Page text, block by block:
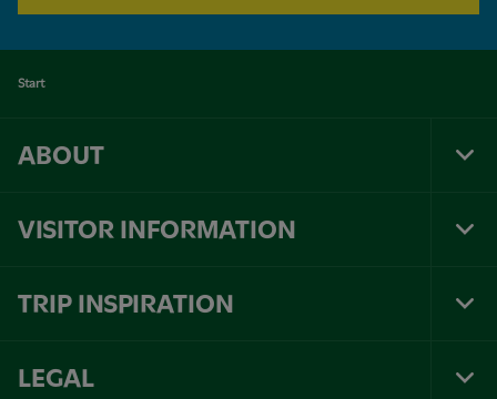
Start
ABOUT
VISITOR INFORMATION
TRIP INSPIRATION
LEGAL